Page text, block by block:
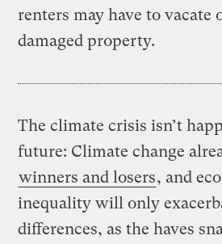
renters may have to vacate
damaged property.
The climate crisis isn’t
future: Climate change
winners and losers, and
inequality will only
differences, as the haves